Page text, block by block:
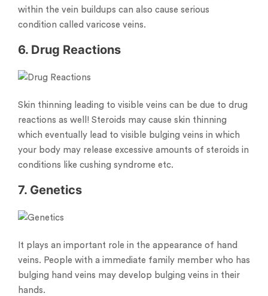
within the vein buildups can also cause serious
condition called varicose veins.
6. Drug Reactions
Skin thinning leading to visible veins can be due to drug
reactions as well! Steroids may cause skin thinning
which eventually lead to visible bulging veins in which
your body may release excessive amounts of steroids in
conditions like cushing syndrome etc.
7. Genetics
It plays an important role in the appearance of hand
veins. People with a immediate family member who has
bulging hand veins may develop bulging veins in their
hands.